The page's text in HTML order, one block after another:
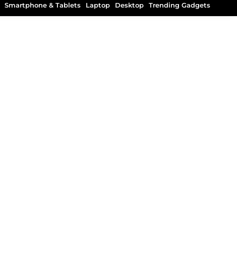
Smartphone & Tablets Laptop Desktop Trending Gadgets